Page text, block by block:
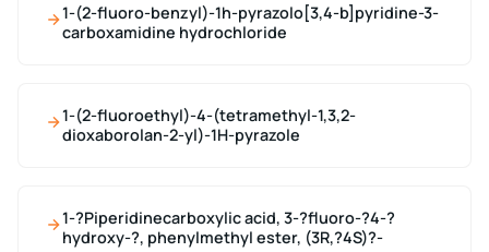
1-(2-fluoro-benzyl)-1h-pyrazolo[3,4-b]pyridine-3-
carboxamidine hydrochloride
1-(2-fluoroethyl)-4-(tetramethyl-1,3,2-
dioxaborolan-2-yl)-1H-pyrazole
1-?Piperidinecarboxylic acid, 3-?fluoro-?4-?
hydroxy-?, phenylmethyl ester, (3R,?4S)?-